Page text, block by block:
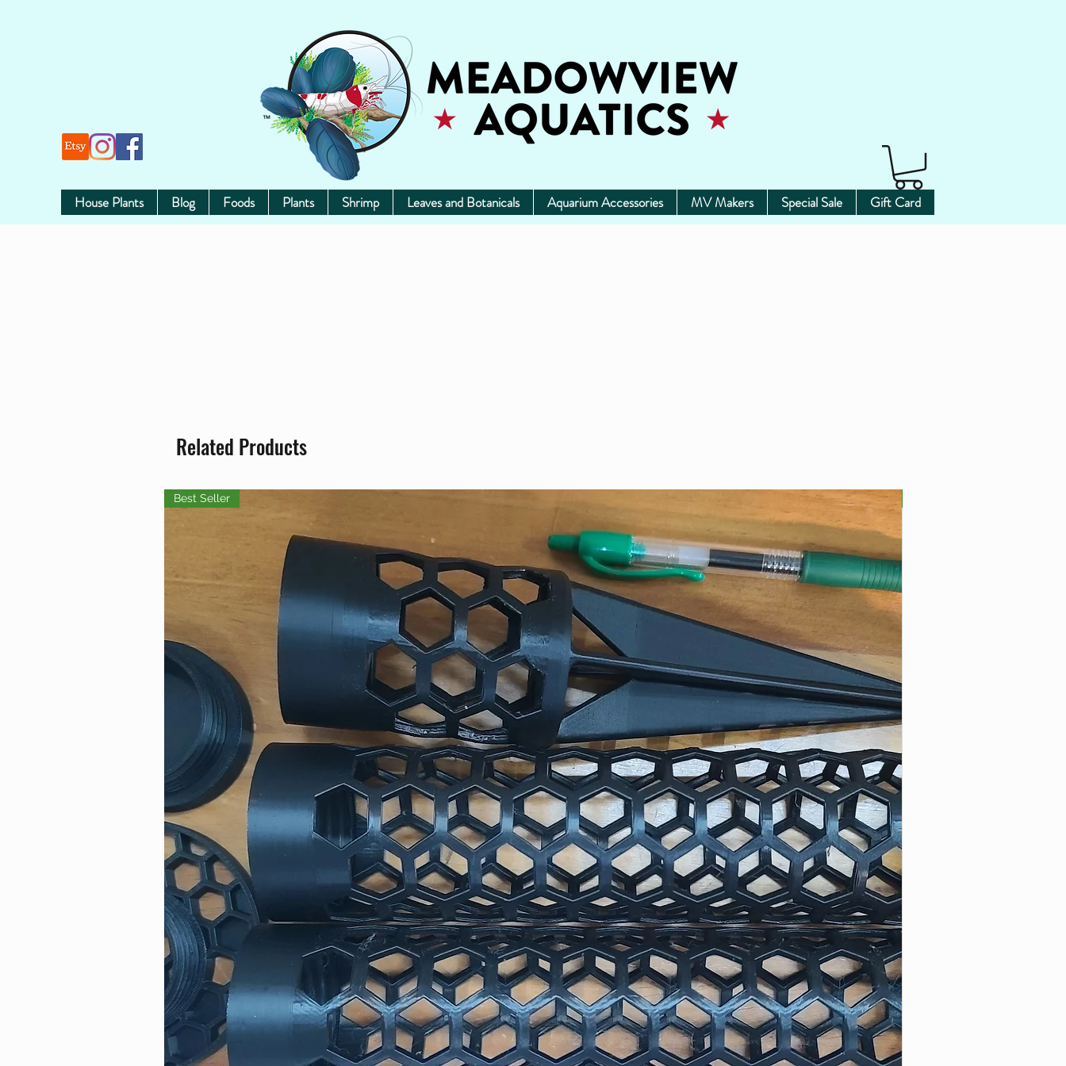
House Plants Blog Foods Plants Shrimp Leaves and Botanicals Aquarium Accessories MV Makers Special Sale Gift Card
Related Products
Best Seller